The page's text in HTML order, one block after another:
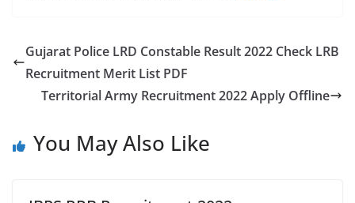
Gujarat Police LRD Constable Result 2022 Check LRB
Recruitment Merit List PDF
Territorial Army Recruitment 2022 Apply Offline
You May Also Like